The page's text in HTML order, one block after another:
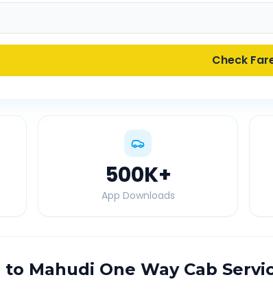
Check
500K+
App Downloads
to Mahudi One Way Cab